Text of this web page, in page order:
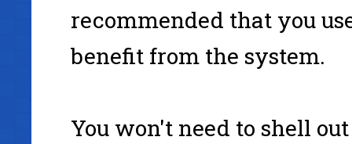
recommended that you
benefit from the system.
You won't need to shell